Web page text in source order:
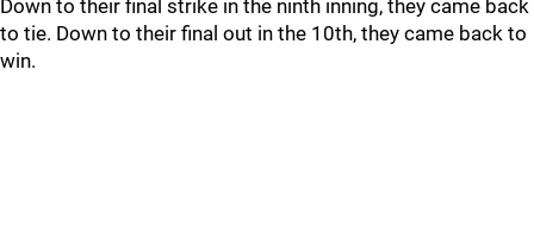
Down to their final strike in the ninth inning, they came back
to tie. Down to their final out in the 10th, they came back to
win.